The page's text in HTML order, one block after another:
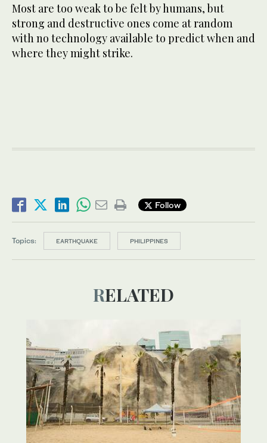
Most are too weak to be felt by humans, but
strong and destructive ones come at random
with no technology available to predict when and
where they might strike.
Follow
Topics: EARTHQUAKE PHILIPPINES
RELATED